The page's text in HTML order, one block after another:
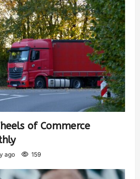
of Commerce
ago 159